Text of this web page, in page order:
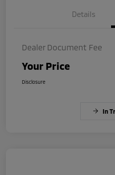
Details
Dealer Document Fee
Your Price
Disclosure
In